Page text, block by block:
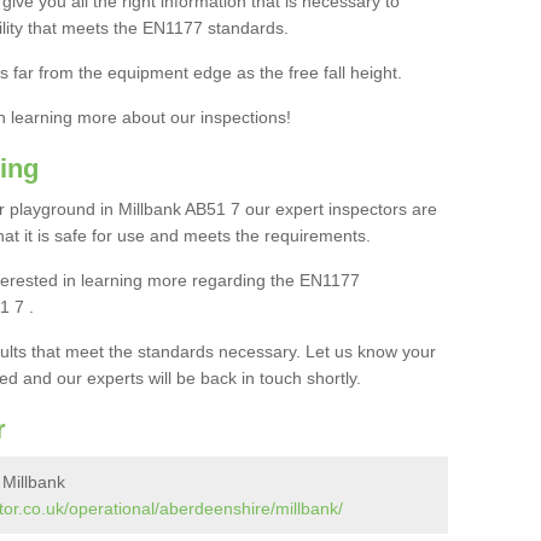
that meets the EN1177 standards.
far from the equipment edge as the free fall height.
learning more about our inspections!
in Millbank AB51 7 our expert inspectors are
it is safe for use and meets the requirements.
in learning more regarding the EN1177
7 .
that meet the standards necessary. Let us know your
and our experts will be back in touch shortly.
operational/aberdeenshire/millbank/